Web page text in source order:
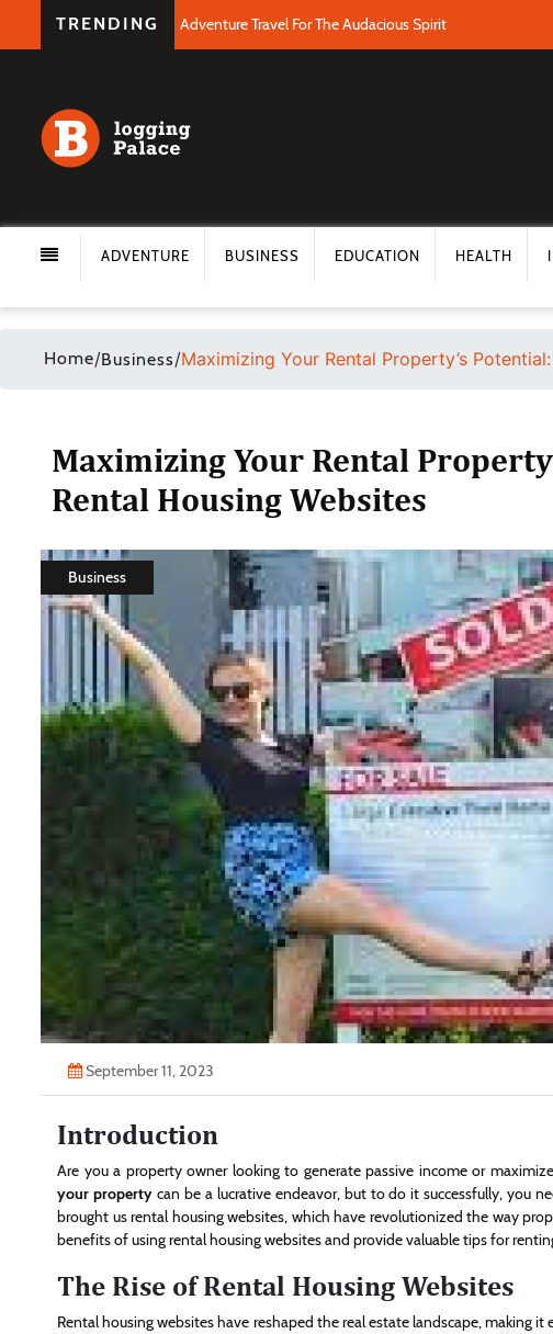
TRENDING Adventure Travel For The Audacious Spirit
ADVENTURE BUSINESS EDUCATION HEALTH
Home/Business/Maximizing Your Rental Property’s
Maximizing Your Rental
Rental Housing Websites
Business
September 11, 2023
Introduction
Are you a property owner looking to generate passive income or
your propertycan be a lucrative endeavor, but to do it successfully, you
brought us rental housing websites, which have revolutionized the way
benefits of using rental housing websites and provide valuable tips for
The Rise of Rental Housing Websites
Rental housing websites have reshaped the real estate landscape, making